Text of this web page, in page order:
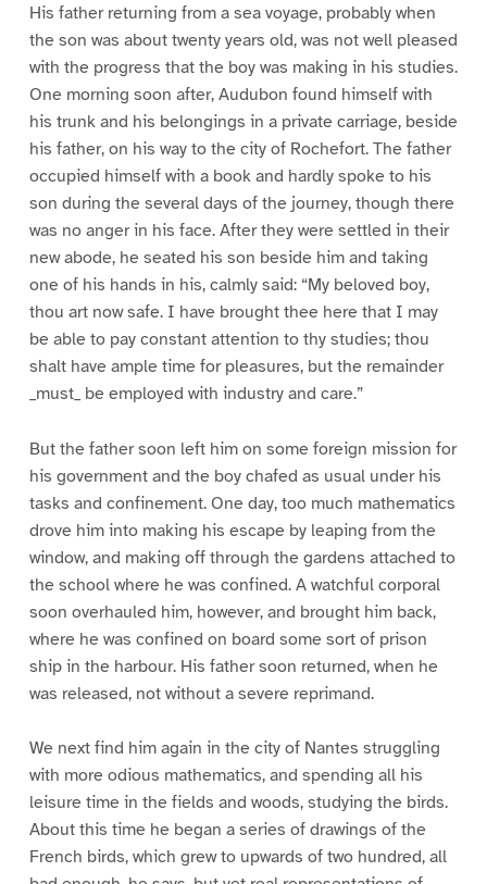
His father returning from a sea voyage, probably when
the son was about twenty years old, was not well pleased
with the progress that the boy was making in his studies.
One morning soon after, Audubon found himself with
his trunk and his belongings in a private carriage, beside
his father, on his way to the city of Rochefort. The father
occupied himself with a book and hardly spoke to his
son during the several days of the journey, though there
was no anger in his face. After they were settled in their
new abode, he seated his son beside him and taking
one of his hands in his, calmly said: “My beloved boy,
thou art now safe. I have brought thee here that I may
be able to pay constant attention to thy studies; thou
shalt have ample time for pleasures, but the remainder
_must_ be employed with industry and care.”
But the father soon left him on some foreign mission for
his government and the boy chafed as usual under his
tasks and confinement. One day, too much mathematics
drove him into making his escape by leaping from the
window, and making off through the gardens attached to
the school where he was confined. A watchful corporal
soon overhauled him, however, and brought him back,
where he was confined on board some sort of prison
ship in the harbour. His father soon returned, when he
was released, not without a severe reprimand.
We next find him again in the city of Nantes struggling
with more odious mathematics, and spending all his
leisure time in the fields and woods, studying the birds.
About this time he began a series of drawings of the
French birds, which grew to upwards of two hundred, all